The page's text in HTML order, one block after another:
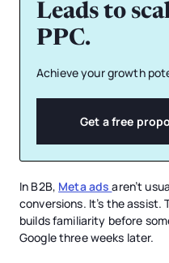
Leads to
PPC.
Achieve your growth
Get a free
In B2B, Meta adsaren’t
conversions. It’s the assist.
builds familiarity before
Google three weeks later.